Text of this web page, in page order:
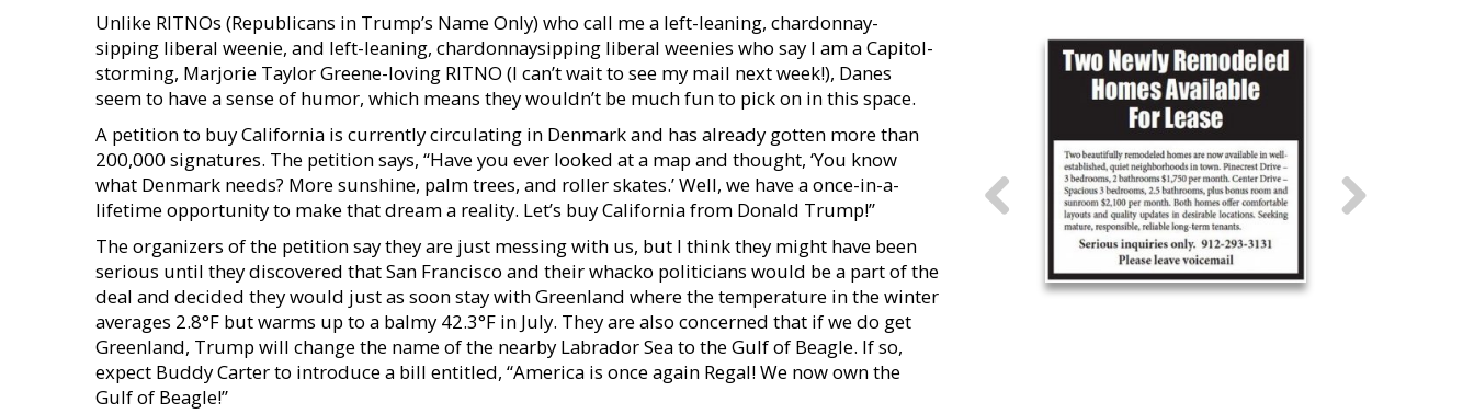
Unlike RITNOs (Republicans in Trump’s Name Only) who call me a left-leaning, chardonnay-
sipping liberal weenie, and left-leaning, chardonnaysipping liberal weenies who say I am a Capitol-
storming, Marjorie Taylor Greene-loving RITNO (I can’t wait to see my mail next week!), Danes
seem to have a sense of humor, which means they wouldn’t be much fun to pick on in this space.
A petition to buy California is currently circulating in Denmark and has already gotten more than
200,000 signatures. The petition says, “Have you ever looked at a map and thought, ‘You know
what Denmark needs? More sunshine, palm trees, and roller skates.’ Well, we have a once-in-a-
lifetime opportunity to make that dream a reality. Let’s buy California from Donald Trump!”
The organizers of the petition say they are just messing with us, but I think they might have been
serious until they discovered that San Francisco and their whacko politicians would be a part of the
deal and decided they would just as soon stay with Greenland where the temperature in the winter
averages 2.8°F but warms up to a balmy 42.3°F in July. They are also concerned that if we do get
Greenland, Trump will change the name of the nearby Labrador Sea to the Gulf of Beagle. If so,
expect Buddy Carter to introduce a bill entitled, “America is once again Regal! We now own the
Gulf of Beagle!”